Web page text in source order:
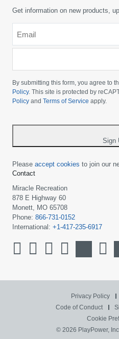
Get information on new products,
your
country
*
By submitting this form, you agree to
Policy. This site is protected by
Policy and Terms of Service apply.
Sign
Please accept cookies to join our
Contact
Miracle Recreation
878 E Highway 60
Monett, MO 65708
Phone: 866-731-0152
International: +1-417-235-6917
Privacy Policy
Code of Conduct
Cookie
© 2026 PlayPower,